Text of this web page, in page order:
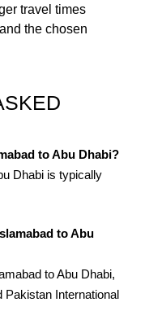
travel times
the chosen
to Abu Dhabi?
Dhabi is typically
to Abu
to Abu Dhabi,
Pakistan International